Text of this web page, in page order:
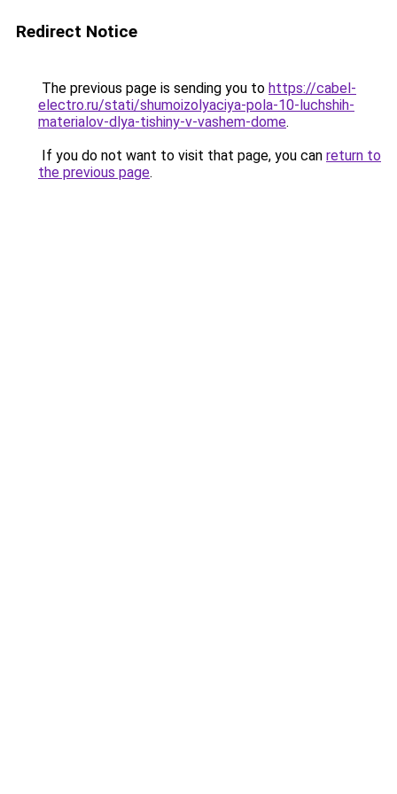
Redirect Notice
The previous page is sending you to https://cabel-
electro.ru/stati/shumoizolyaciya-pola-10-luchshih-
materialov-dlya-tishiny-v-vashem-dome.
If you do not want to visit that page, you can return to
the previous page.